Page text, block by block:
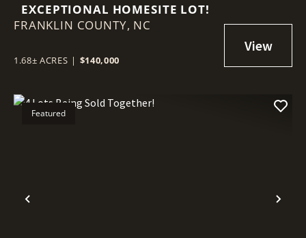
EXCEPTIONAL HOMESITE LOT!
FRANKLIN COUNTY, NC
1.68± ACRES | $140,000
Previous
Featured